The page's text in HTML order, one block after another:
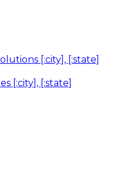
[:city], [:state]
[:city], [:state]